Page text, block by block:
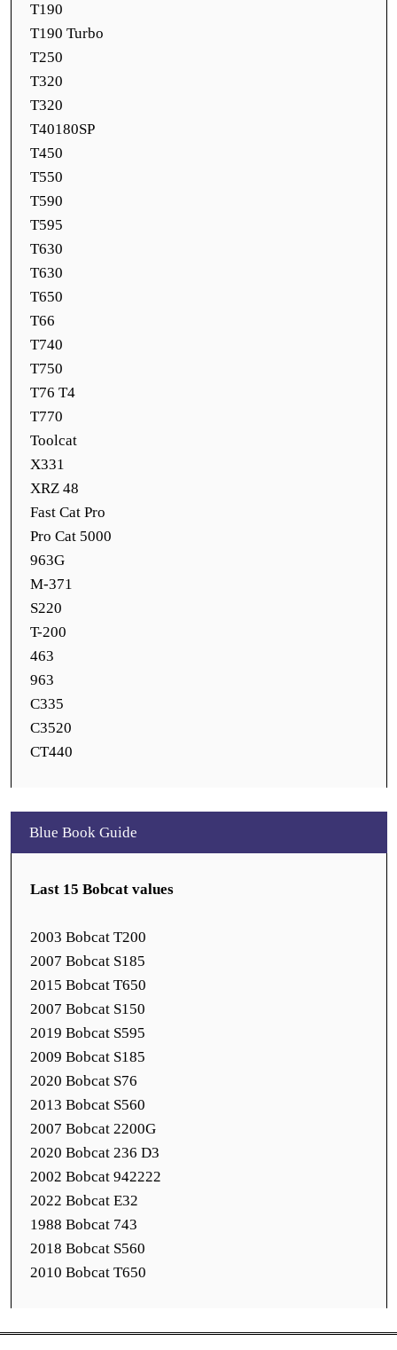
T190
T190 Turbo
T250
T320
T320
T40180SP
T450
T550
T590
T595
T630
T630
T650
T66
T740
T750
T76 T4
T770
Toolcat
X331
XRZ 48
Fast Cat Pro
Pro Cat 5000
963G
M-371
S220
T-200
463
963
C335
C3520
CT440
Blue Book Guide
Last 15 Bobcat values
2003 Bobcat T200
2007 Bobcat S185
2015 Bobcat T650
2007 Bobcat S150
2019 Bobcat S595
2009 Bobcat S185
2020 Bobcat S76
2013 Bobcat S560
2007 Bobcat 2200G
2020 Bobcat 236 D3
2002 Bobcat 942222
2022 Bobcat E32
1988 Bobcat 743
2018 Bobcat S560
2010 Bobcat T650